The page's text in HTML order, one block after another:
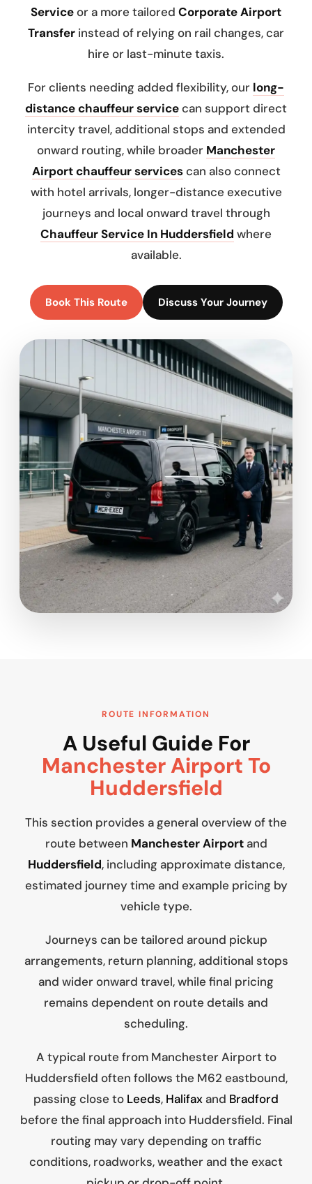
Serviceor a more tailored Corporate Airport
Transfer instead of relying on rail changes, car
hire or last-minute taxis.
For clients needing added flexibility, our long-
distance chauffeur servicecan support direct
intercity travel, additional stops and extended
onward routing, while broader Manchester
Airport chauffeur servicescan also connect
with hotel arrivals, longer-distance executive
journeys and local onward travel through
Chauffeur Service In Huddersfield where
available.
Book This Route Discuss Your Journey
ROUTE INFORMATION
A Useful Guide For
Manchester Airport To
Huddersfield
This section provides a general overview of the
route between Manchester Airportand
Huddersfield, including approximate distance,
estimated journey time and example pricing by
vehicle type.
Journeys can be tailored around pickup
arrangements, return planning, additional stops
and wider onward travel, while final pricing
remains dependent on route details and
scheduling.
A typical route from Manchester Airport to
Huddersfield often follows the M62 eastbound,
passing close to Leeds, Halifax and Bradford
before the final approach into Huddersfield. Final
routing may vary depending on traffic
conditions, roadworks, weather and the exact